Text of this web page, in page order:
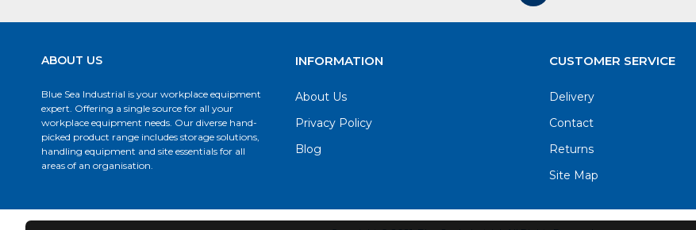
ABOUT US
Blue Sea Industrial is your workplace equipment
expert. Offering a single source for all your
workplace equipment needs. Our diverse hand-
picked product range includes storage solutions,
handling equipment and site essentials for all
areas of an organisation.
INFORMATION
About Us
Privacy Policy
Blog
CUSTOMER SERVICE
Delivery
Contact
Returns
Site Map